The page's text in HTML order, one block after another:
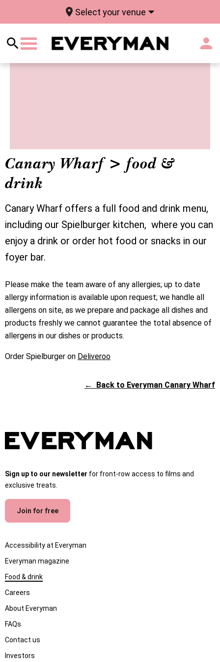
Select your venue
Canary Wharf > food &
drink
Canary Wharf offers a full food and drink menu,
including our Spielburger kitchen, where you can
enjoy a drink or order hot food or snacks in our
foyer bar.
Please make the team aware of any allergies; up to date
allergy information is available upon request; we handle all
allergens on site, as we prepare and package all dishes and
products freshly we cannot guarantee the total absence of
allergens in our dishes or products.
Order Spielburger on Deliveroo
← Back to Everyman Canary Wharf
Sign up to our newsletter for front-row access to films and
exclusive treats.
Join for free
Accessibility at Everyman
Everyman magazine
Food & drink
Careers
About Everyman
FAQs
Contact us
Investors